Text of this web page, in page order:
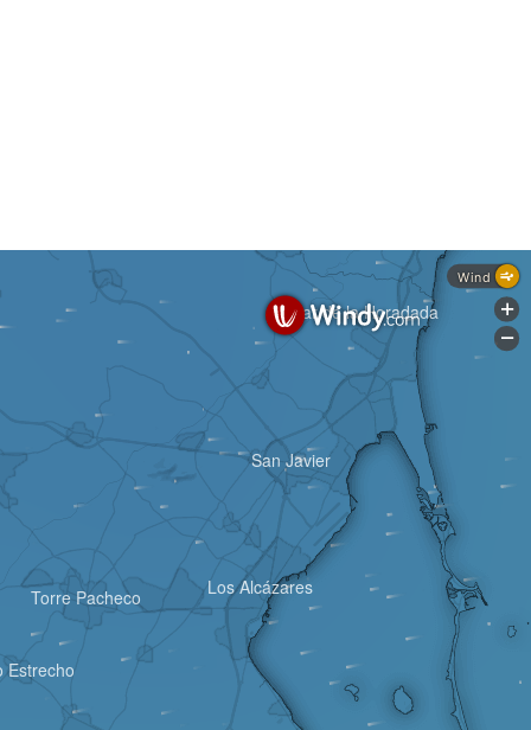
Los Alcázares
San Javier
Torre Pacheco
Estrecho
Pilar de la Horadada
Wind
+
-